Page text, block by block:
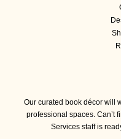
Our curated book décor will
professional spaces. Can’t
Services staff is